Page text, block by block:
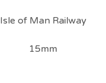
Isle of Man Railway
15mm